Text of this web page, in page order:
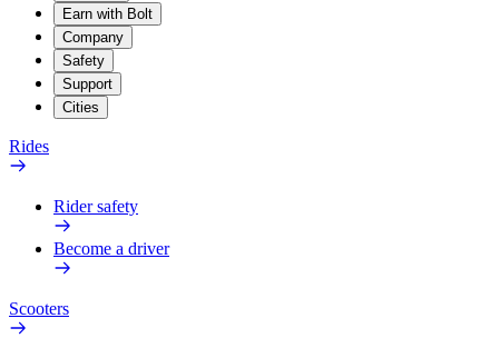
Earn with Bolt
Company
Safety
Support
Cities
Rides
Rider safety
Become a driver
Scooters